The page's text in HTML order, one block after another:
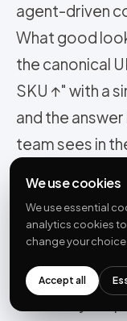
agent-driven
What good
the canonical
SKU ↑" with a
and the
team sees in
Shopify
need a PIM-
We use cookies
We use essential
analytics cookies to
change your
Accept all